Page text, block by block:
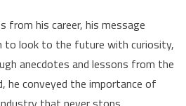
from his career, his message
to look to the future with curiosity,
anecdotes and lessons from the
he conveyed the importance of